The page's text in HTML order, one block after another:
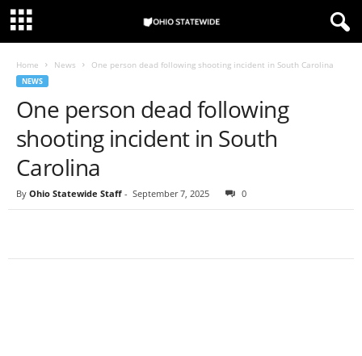
Home News One person dead following shooting incident in South Carolina
NEWS
One person dead following
shooting incident in South
Carolina
By Ohio Statewide Staff - September 7, 2025 0